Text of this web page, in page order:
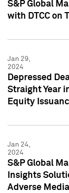
S&P Global
with DTCC on
Jan 29,
2024
Depressed
Straight Year
Equity
Jan 24,
2024
S&P Global
Insights
Adverse